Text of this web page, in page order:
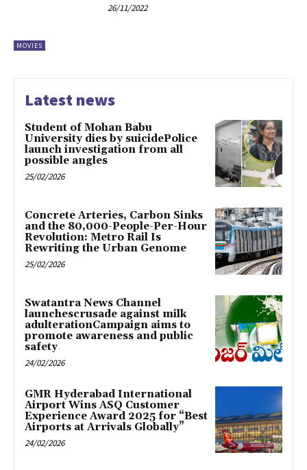
MOVIES
26/11/2022
Latest news
Student of Mohan Babu
University dies by suicidePolice
launch investigation from all
possible angles
25/02/2026
Concrete Arteries, Carbon Sinks
and the 80,000-People-Per-Hour
Revolution: Metro Rail Is
Rewriting the Urban Genome
25/02/2026
Swatantra News Channel
launchescrusade against milk
adulterationCampaign aims to
promote awareness and public
safety
24/02/2026
GMR Hyderabad International
Airport Wins ASQ Customer
Experience Award 2025 for “Best
Airports at Arrivals Globally”
24/02/2026